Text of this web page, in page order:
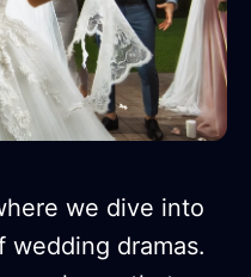
we dive into
dramas.